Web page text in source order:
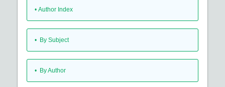
• Author Index
• By Subject
• By Author